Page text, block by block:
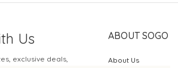
Us
exclusive deals,
ABOUT SOGO
About Us